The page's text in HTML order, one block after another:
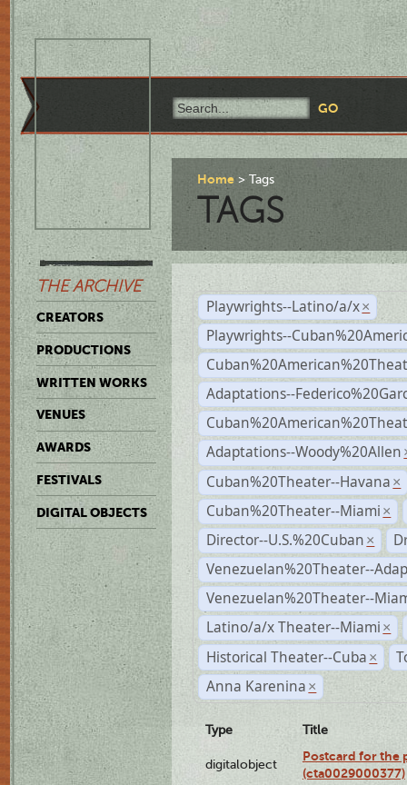
THE ARCHIVE
CREATORS
PRODUCTIONS
WRITTEN WORKS
VENUES
AWARDS
FESTIVALS
DIGITAL OBJECTS
Home Tags
TAGS
Playwrights--Latino/a/x ×
Playwrights--
Adaptations--
Adaptations--Woody%20Allen
Cuban%20Theater--Havana ×
Cuban%20Theater--Miami ×
Director--U.S.%20Cuban ×
Venezuelan%20Theater--
Venezuelan%20Theater--
Latino/a/x Theater--Miami ×
Historical Theater--Cuba ×
Anna Karenina ×
Type Title
digitalobject
Postcard for the
(cta0029000377)